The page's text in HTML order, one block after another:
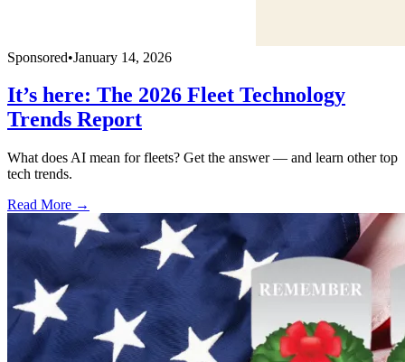
Sponsored•January 14, 2026
It’s here: The 2026 Fleet Technology
Trends Report
What does AI mean for fleets? Get the answer — and learn other top
tech trends.
Read More →